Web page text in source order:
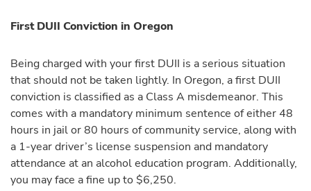
First DUII Conviction in Oregon
Being charged with your first DUII is a serious situation
that should not be taken lightly. In Oregon, a first DUII
conviction is classified as a Class A misdemeanor. This
comes with a mandatory minimum sentence of either 48
hours in jail or 80 hours of community service, along with
a 1-year driver’s license suspension and mandatory
attendance at an alcohol education program. Additionally,
you may face a fine up to $6,250.